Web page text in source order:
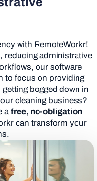
with RemoteWorkr!
reducing administrative
our software
to focus on providing
bogged down in
cleaning business?
afree, no-obligation
can transform your